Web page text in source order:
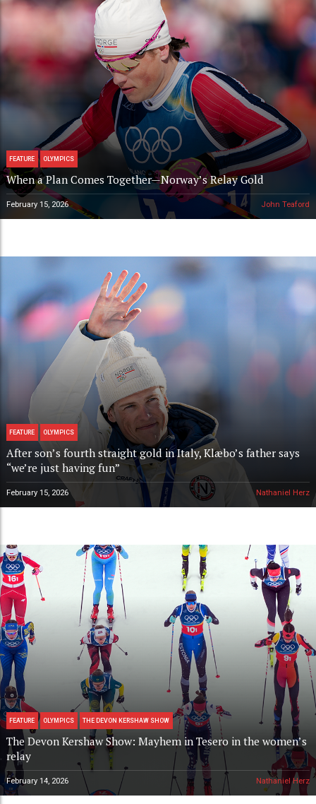
FEATURE OLYMPICS
When a Plan Comes Together—Norway’s Relay Gold
February 15, 2026 John Teaford
FEATURE OLYMPICS
After son’s fourth straight gold in Italy, Klæbo’s father says
“we’re just having fun”
February 15, 2026 Nathaniel Herz
FEATURE OLYMPICS THE DEVON KERSHAW SHOW
The Devon Kershaw Show: Mayhem in Tesero in the women’s
relay
February 14, 2026 Nathaniel Herz